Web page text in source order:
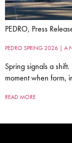
PEDRO, Press
PEDRO SPRING 2026 | A
Spring signals a
moment when form,
READ MORE